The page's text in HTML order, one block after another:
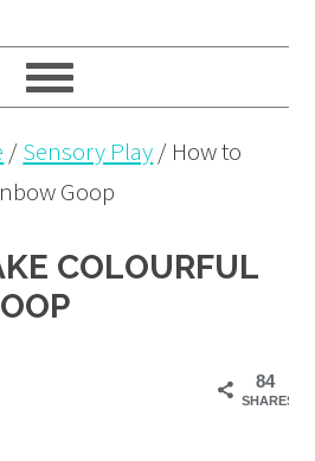
/Sensory Play/ How to
Goop
COLOURFUL
84
SHARES